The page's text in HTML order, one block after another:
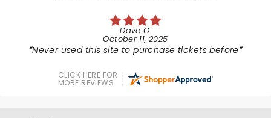
Dave O.
October 11, 2025
Never used this site to purchase tickets before
CLICK HERE FOR
MORE REVIEWS